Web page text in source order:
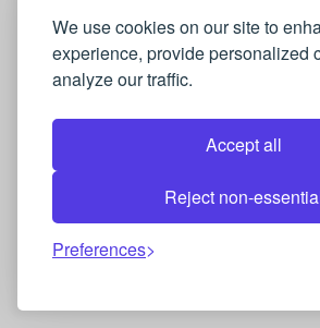
We use cookies on our site to
experience, provide personalized
analyze our traffic.
Accept all
Reject non-
Preferences